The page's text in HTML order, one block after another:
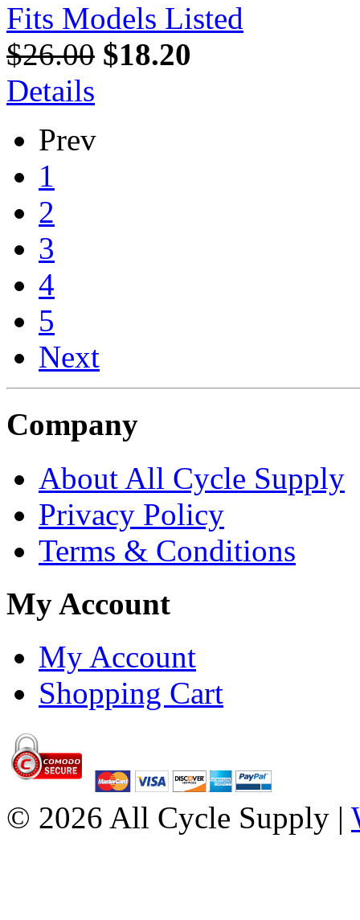
Fits Models Listed
$26.00 $18.20
Details
Prev
1
2
3
4
5
Next
Company
About All Cycle Supply
Privacy Policy
Terms & Conditions
My Account
My Account
Shopping Cart
© 2026 All Cycle Supply |